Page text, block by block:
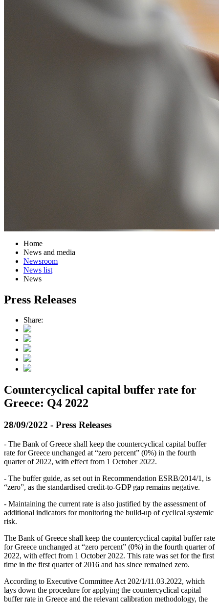
Home
News and media
Newsroom
News list
News
Press Releases
Share:
Countercyclical capital buffer rate for
Greece: Q4 2022
28/09/2022 - Press Releases
- The Bank of Greece shall keep the countercyclical capital buffer
rate for Greece unchanged at “zero percent” (0%) in the fourth
quarter of 2022, with effect from 1 October 2022.
- The buffer guide, as set out in Recommendation ESRB/2014/1, is
“zero”, as the standardised credit-to-GDP gap remains negative.
- Maintaining the current rate is also justified by the assessment of
additional indicators for monitoring the build-up of cyclical systemic
risk.
The Bank of Greece shall keep the countercyclical capital buffer rate
for Greece unchanged at “zero percent” (0%) in the fourth quarter of
2022, with effect from 1 October 2022. This rate was set for the first
time in the first quarter of 2016 and has since remained zero.
According to Executive Committee Act 202/1/11.03.2022, which
lays down the procedure for applying the countercyclical capital
buffer rate in Greece and the relevant calibration methodology, the